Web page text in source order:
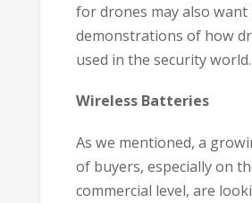
for drones may also
demonstrations of how
used in the security world.
Wireless Batteries
As we mentioned, a
of buyers, especially on
commercial level, are